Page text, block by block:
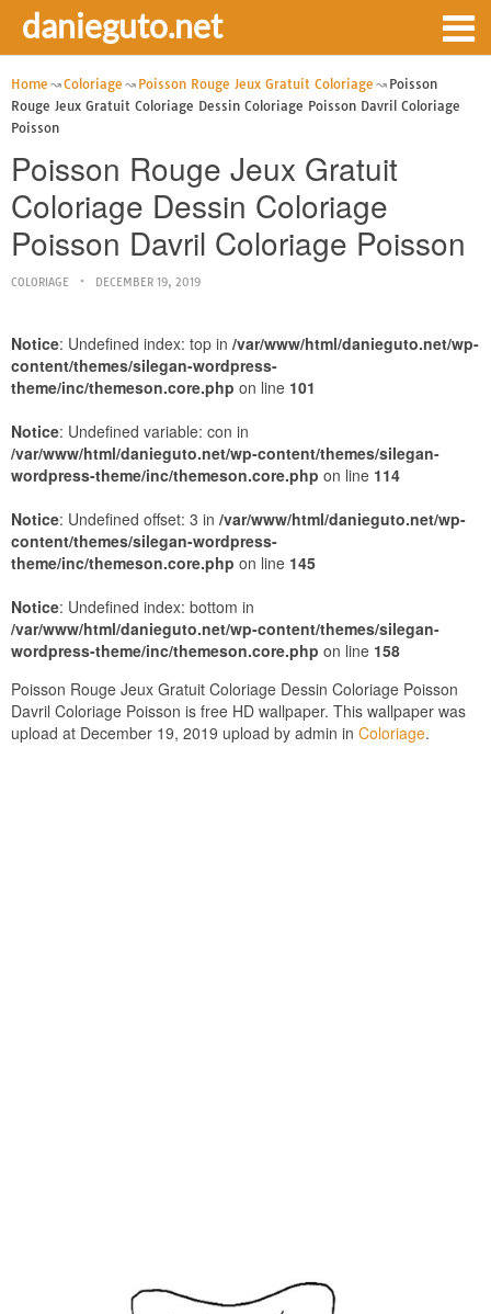
danieguto.net
Home Coloriage Poisson Rouge Jeux Gratuit Coloriage
Poisson
Rouge Jeux Gratuit Coloriage Dessin Coloriage Poisson Davril Coloriage
Poisson
Poisson Rouge Jeux Gratuit
Coloriage Dessin Coloriage
Poisson Davril Coloriage Poisson
COLORIAGE DECEMBER 19, 2019
Notice: Undefined index: top in /var/www/html/danieguto.net/wp-
content/themes/silegan-wordpress-
theme/inc/themeson.core.php on line 101
Notice: Undefined variable: con in
/var/www/html/danieguto.net/wp-content/themes/silegan-
wordpress-theme/inc/themeson.core.php on line 114
Notice: Undefined offset: 3 in /var/www/html/danieguto.net/wp-
content/themes/silegan-wordpress-
theme/inc/themeson.core.php on line 145
Notice: Undefined index: bottom in
/var/www/html/danieguto.net/wp-content/themes/silegan-
wordpress-theme/inc/themeson.core.php on line 158
Poisson Rouge Jeux Gratuit Coloriage Dessin Coloriage Poisson
Davril Coloriage Poisson is free HD wallpaper. This wallpaper was
upload at December 19, 2019 upload by admin in Coloriage.